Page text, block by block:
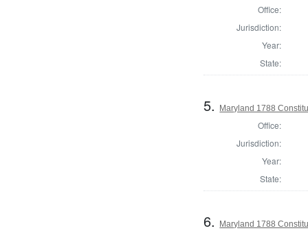
Office:
Jurisdiction:
Year:
State:
5. Maryland 1788
Office:
Jurisdiction:
Year:
State:
6. Maryland 1788